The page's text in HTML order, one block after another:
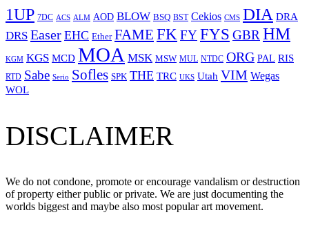
1UP 7DC ACS ALM AOD BLOW BSQ BST Cekios CMS DIA DRA
DRS Easer EHC Ether FAME FKFYFYS GBRHM
KGM KGS MCD MOA MSK MSW MUL NTDC ORG PAL RIS
RTD Sabe Serio Sofles SPK THE TRC UKS Utah VIM Wegas
WOL
DISCLAIMER
We do not condone, promote or encourage vandalism or destruction
of property either public or private. We are just documenting the
worlds biggest and maybe also most popular art movement.